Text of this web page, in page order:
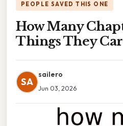
PEOPLE SAVED THIS ONE
How Many
Things They
SA
sailero
Jun 03, 2026